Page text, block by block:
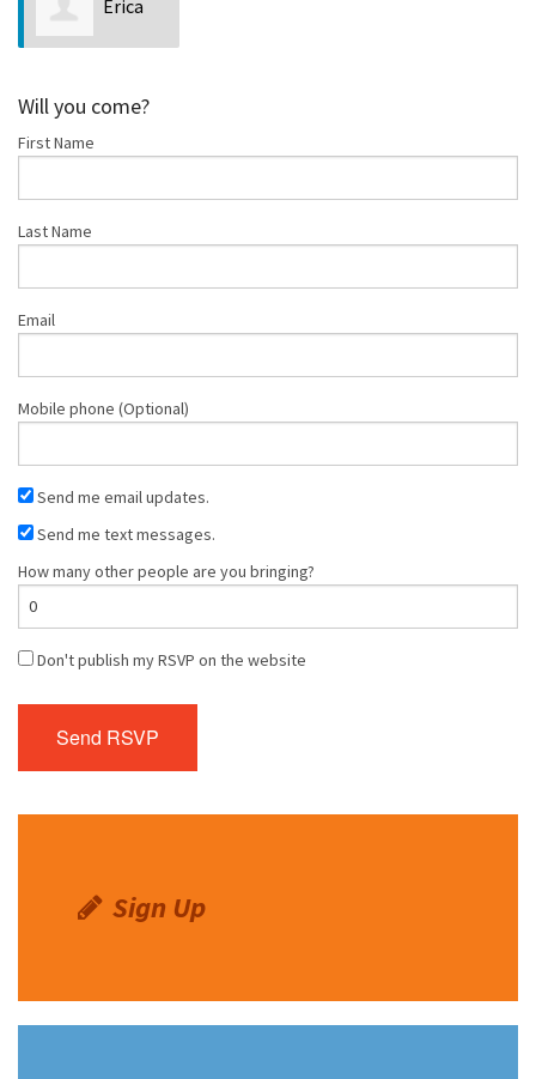
Erica
Will you come?
First Name
Last Name
Email
Mobile phone (Optional)
Send me email updates.
Send me text messages.
How many other people are you bringing?
Don't publish my RSVP on the website
Sign Up